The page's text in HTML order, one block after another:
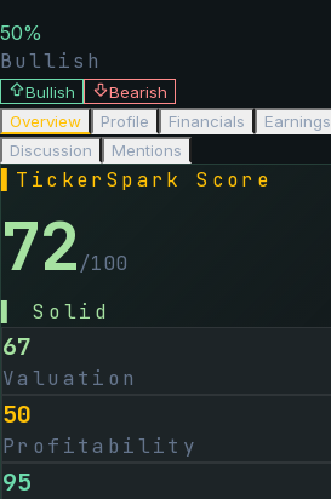
50%
Bullish
Bullish
Bearish
Overview
Profile Financials Earnings
Discussion
Mentions
TickerSpark Score
72/100
Solid
67
Valuation
50
Profitability
95